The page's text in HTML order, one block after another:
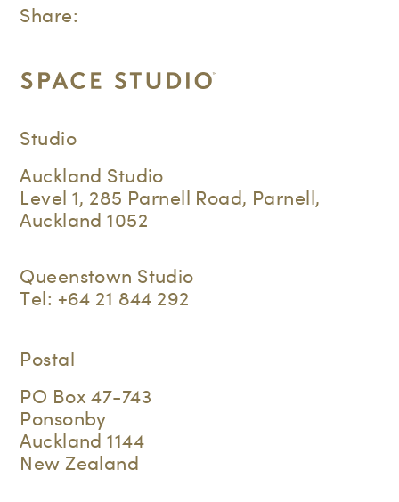
Share:
Studio
Auckland Studio
Level 1, 285 Parnell Road, Parnell,
Auckland 1052
Queenstown Studio
Tel: +64 21 844 292
Postal
PO Box 47-743
Ponsonby
Auckland 1144
New Zealand